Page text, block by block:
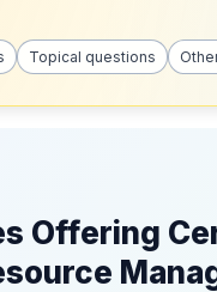
Topical questions
Offering